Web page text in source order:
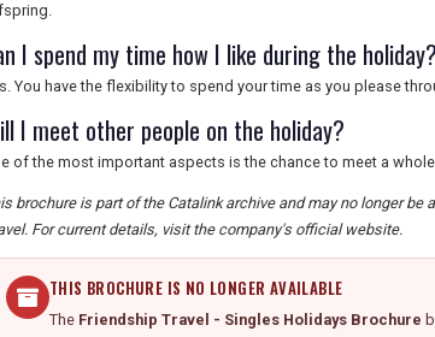
I spend my time how I like during the holiday?
You have the flexibility to spend your time as you please
I meet other people on the holiday?
of the most important aspects is the chance to meet a
brochure is part of the Catalink archive and may no longer
For current details, visit the company's official website.
THIS BROCHURE IS NO LONGER AVAILABLE
The Friendship Travel - Singles Holidays Brochure